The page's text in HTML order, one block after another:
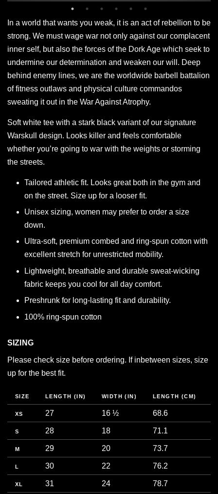
In a world that wants you weak, it is an act of rebellion to be
strong. We must wage war not only against our complacent
inner self, but also the forces of the Dork Age which seek to
undermine our determination and weaken our will. Deep
behind enemy lines, we are the worldwide barbell battalion
of fitness outlaws and physical culture commandos
sweating it out in the War Against Atrophy.
Soft white tee with a stark black variant of our signature
Warskull design. Looks killer and feels comfortable
whether you’re going to war with the weights or storming
the streets.
Tailored athletic fit. Looks great both in the gym and
on the street. Size up for a looser fit.
Unisex sizing, women may prefer to order a size
down.
Ultra-soft, premium combed and ring-spun cotton with
excellent stretch for unrestricted mobility.
Lightweight, breathable and durable sweat-wicking
fabric keeps you cool for all day comfort.
Preshrunk for long-lasting fit and durability.
100% ring-spun cotton
SIZING
Please check size before ordering. If inbetween sizes, size
up for the best fit.
SIZE LENGTH (IN) WIDTH (IN) LENGTH (CM)
XS 27 16 ½ 68.6
S 28 18 71.1
M 29 20 73.7
L 30 22 76.2
XL 31 24 78.7